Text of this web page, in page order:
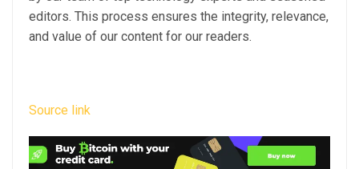
editors. This process ensures the integrity, relevance,
and value of our content for our readers.
Source link